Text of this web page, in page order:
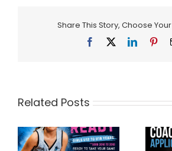
Share This Story, Choose
Facebook LinkedIn
Related Posts